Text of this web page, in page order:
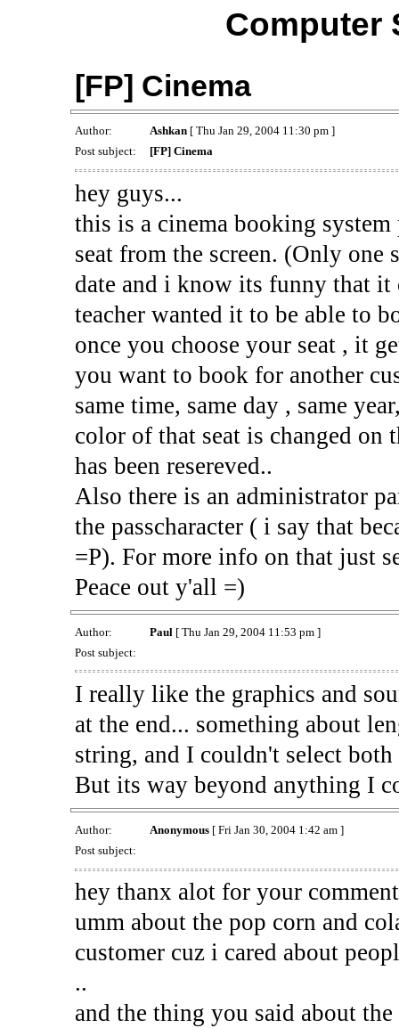
Computer
[FP] Cinema
Author: Ashkan[ Thu Jan 29, 2004 11:30 pm ]
Post subject:
[FP] Cinema
hey guys...
this is a cinema booking
seat from the screen. (Only one
date and i know its funny that it
teacher wanted it to be able to
once you choose your seat , it
you want to book for another
same time, same day , same
color of that seat is changed on
has been resereved..
Also there is an administrator
the passcharacter ( i say that
=P). For more info on that just
Peace out y'all =)
Author: Paul [ Thu Jan 29, 2004 11:53 pm ]
Post subject:
I really like the graphics and
at the end... something about
string, and I couldn't select
But its way beyond anything I
Author: Anonymous[ Fri Jan 30, 2004 1:42 am ]
Post subject:
hey thanx alot for your
umm about the pop corn and
customer cuz i cared about
..
and the thing you said about